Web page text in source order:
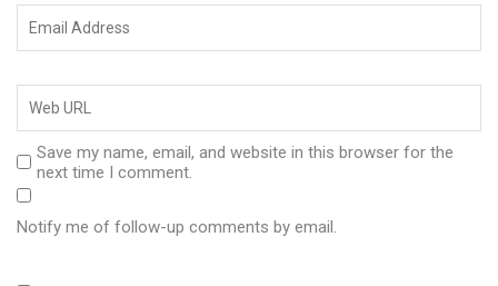
Save my name, email, and website in this browser for the
next time I comment.
Notify me of follow-up comments by email.